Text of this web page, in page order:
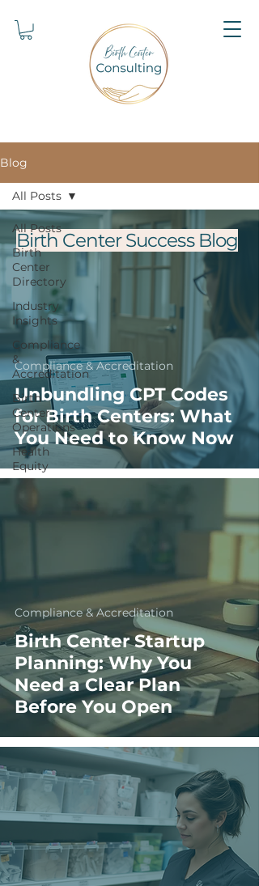
Blog
All Posts
Birth
Center
Directory
Industry
Insights
Compliance
&
Accreditation
Birth
Center
Operations
Health
Equity
All Posts
Unbundling CPT Codes
for Birth Centers: What
You Need to Know Now
Compliance & Accreditation
Birth Center Startup
Planning: Why You
Need a Clear Plan
Before You Open
Compliance & Accreditation
Birth Center Success Blog